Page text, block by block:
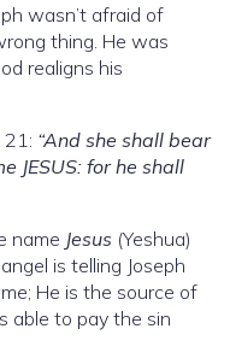
wasn’t afraid of
thing. He was
realigns his
21: “And she shall bear
JESUS: for he shall
name Jesus (Yeshua)
is telling Joseph
He is the source of
able to pay the sin